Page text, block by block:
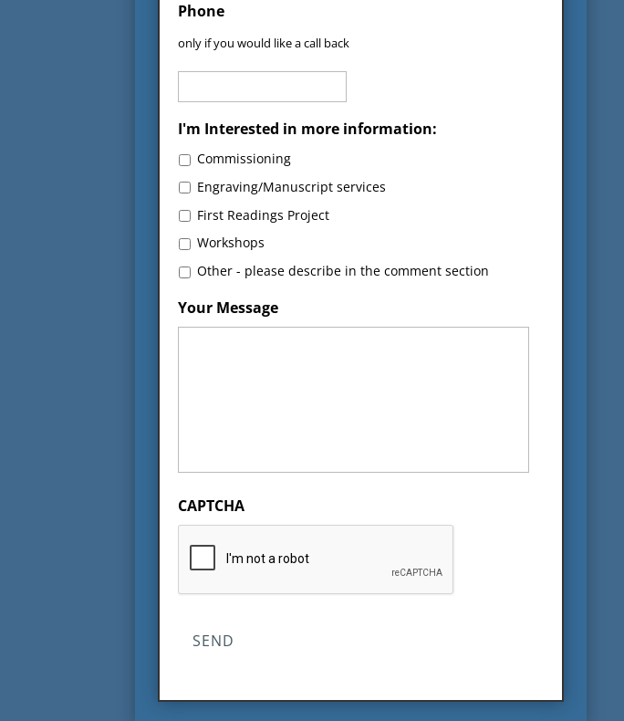
Phone
only if you would like a call back
I'm Interested in more information:
Commissioning
Engraving/Manuscript services
First Readings Project
Workshops
Other - please describe in the comment section
Your Message
CAPTCHA